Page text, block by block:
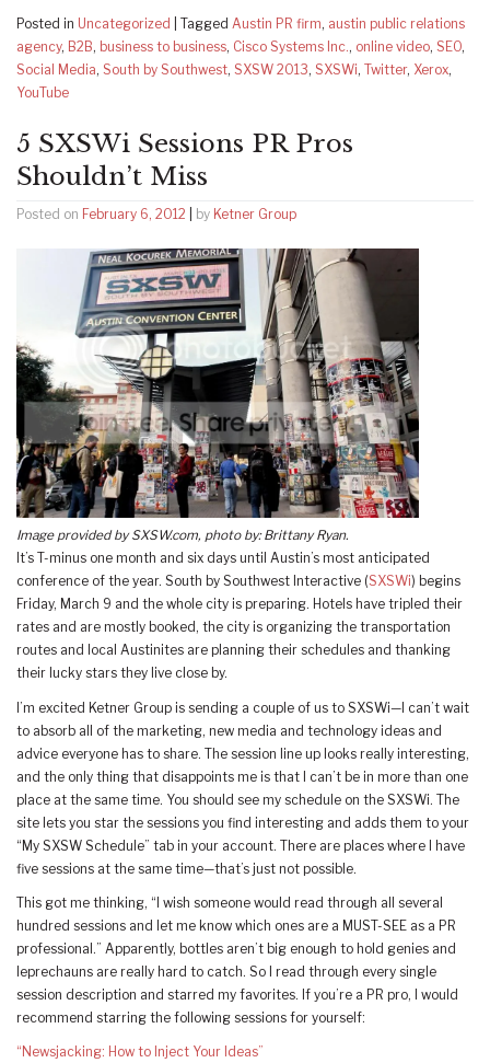
Posted in Uncategorized Tagged Austin PR firm, austin public relations
agency, B2B, business to business, Cisco Systems Inc., online video, SEO,
Social Media, South by Southwest, SXSW 2013, SXSWi, Twitter, Xerox,
YouTube
5 SXSWi Sessions PR Pros
Shouldn’t Miss
Posted on February 6, 2012 by Ketner Group
Image provided by SXSW.com, photo by: Brittany Ryan.
It’s T-minus one month and six days until Austin’s most anticipated
conference of the year. South by Southwest Interactive (SXSWi) begins
Friday, March 9 and the whole city is preparing. Hotels have tripled their
rates and are mostly booked, the city is organizing the transportation
routes and local Austinites are planning their schedules and thanking
their lucky stars they live close by.
I’m excited Ketner Group is sending a couple of us to SXSWi—I can’t wait
to absorb all of the marketing, new media and technology ideas and
advice everyone has to share. The session line up looks really interesting,
and the only thing that disappoints me is that I can’t be in more than one
place at the same time. You should see my schedule on the SXSWi. The
site lets you star the sessions you find interesting and adds them to your
“My SXSW Schedule” tab in your account. There are places where I have
five sessions at the same time—that’s just not possible.
This got me thinking, “I wish someone would read through all several
hundred sessions and let me know which ones are a MUST-SEE as a PR
professional.” Apparently, bottles aren’t big enough to hold genies and
leprechauns are really hard to catch. So I read through every single
session description and starred my favorites. If you’re a PR pro, I would
recommend starring the following sessions for yourself:
“Newsjacking: How to Inject Your Ideas”